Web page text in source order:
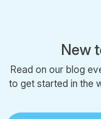
New
Read on our blog
to get started in the